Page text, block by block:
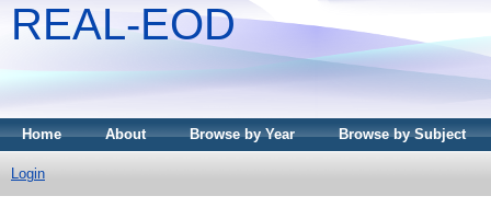
REAL-EOD
Home About Browse by Year Browse by Subject
Login